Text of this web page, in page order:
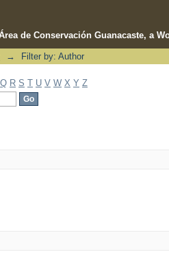
de Conservación Guanacaste, a
→ Filter by: Author
Q R S T U V W X Y Z